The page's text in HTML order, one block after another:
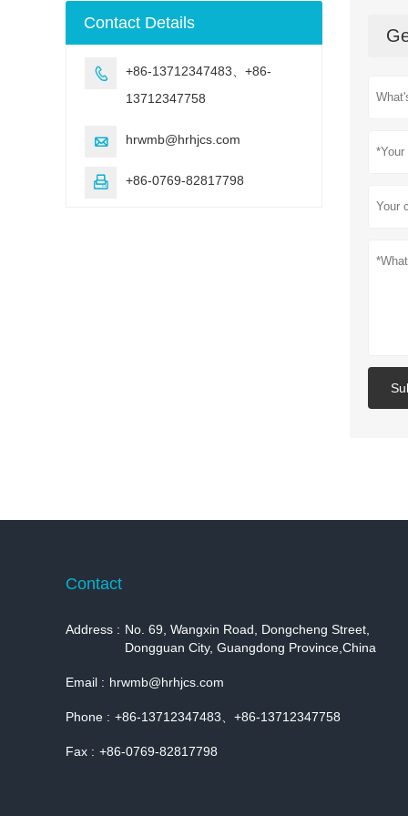
machine
Contact Details

+86-13712347483、+86-
13712347758
 hrwmb@hrhjcs.com
 +86-0769-82817798
Contact
Address : No. 69, Wangxin Road, Dongcheng Street,
Dongguan City, Guangdong Province,China
Email : hrwmb@hrhjcs.com
Phone : +86-13712347483、+86-13712347758
Fax : +86-0769-82817798